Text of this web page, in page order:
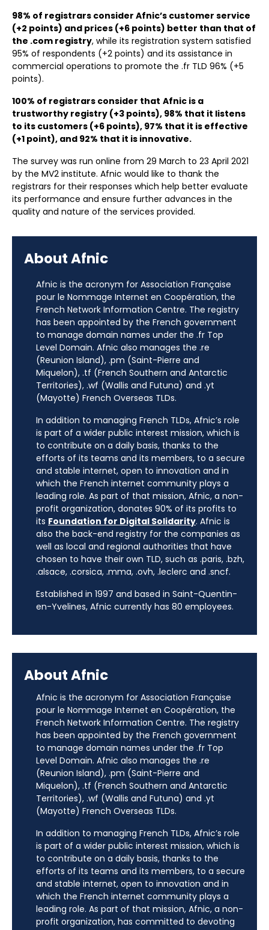
98% of registrars consider Afnic’s customer service
(+2 points) and prices (+6 points) better than that of
the .com registry, while its registration system satisfied
95% of respondents (+2 points) and its assistance in
commercial operations to promote the .fr TLD 96% (+5
points).
100% of registrars consider that Afnic is a
trustworthy registry (+3 points), 98% that it listens
to its customers (+6 points), 97% that it is effective
(+1 point), and 92% that it is innovative.
The survey was run online from 29 March to 23 April 2021
by the MV2 institute. Afnic would like to thank the
registrars for their responses which help better evaluate
its performance and ensure further advances in the
quality and nature of the services provided.
About Afnic
Afnic is the acronym for Association Française
pour le Nommage Internet en Coopération, the
French Network Information Centre. The registry
has been appointed by the French government
to manage domain names under the .fr Top
Level Domain. Afnic also manages the .re
(Reunion Island), .pm (Saint-Pierre and
Miquelon), .tf (French Southern and Antarctic
Territories), .wf (Wallis and Futuna) and .yt
(Mayotte) French Overseas TLDs.
In addition to managing French TLDs, Afnic’s role
is part of a wider public interest mission, which is
to contribute on a daily basis, thanks to the
efforts of its teams and its members, to a secure
and stable internet, open to innovation and in
which the French internet community plays a
leading role. As part of that mission, Afnic, a non-
profit organization, donates 90% of its profits to
its Foundation for Digital Solidarity. Afnic is
also the back-end registry for the companies as
well as local and regional authorities that have
chosen to have their own TLD, such as .paris, .bzh,
.alsace, .corsica, .mma, .ovh, .leclerc and .sncf.
Established in 1997 and based in Saint-Quentin-
en-Yvelines, Afnic currently has 80 employees.
About Afnic
Afnic is the acronym for Association Française
pour le Nommage Internet en Coopération, the
French Network Information Centre. The registry
has been appointed by the French government
to manage domain names under the .fr Top
Level Domain. Afnic also manages the .re
(Reunion Island), .pm (Saint-Pierre and
Miquelon), .tf (French Southern and Antarctic
Territories), .wf (Wallis and Futuna) and .yt
(Mayotte) French Overseas TLDs.
In addition to managing French TLDs, Afnic’s role
is part of a wider public interest mission, which is
to contribute on a daily basis, thanks to the
efforts of its teams and its members, to a secure
and stable internet, open to innovation and in
which the French internet community plays a
leading role. As part of that mission, Afnic, a non-
profit organization, has committed to devoting